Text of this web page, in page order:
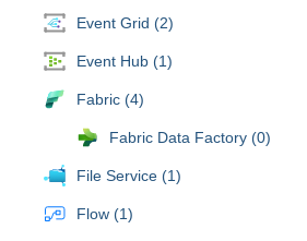
Event Grid (2)
Event Hub (1)
Fabric (4)
Fabric Data Factory (0)
File Service (1)
Flow (1)